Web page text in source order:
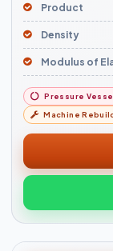
Product
Density
Modulus of
Pressure
Machine